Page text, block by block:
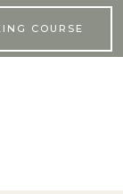
COURSE